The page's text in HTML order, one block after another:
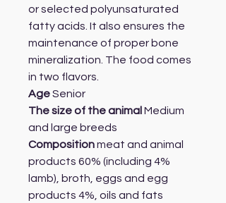
or selected polyunsaturated
fatty acids. It also ensures the
maintenance of proper bone
mineralization. The food comes
in two flavors.
AgeSenior
The size of the animal Medium
and large breeds
Compositionmeat and animal
products 60% (including 4%
lamb), broth, eggs and egg
products 4%, oils and fats